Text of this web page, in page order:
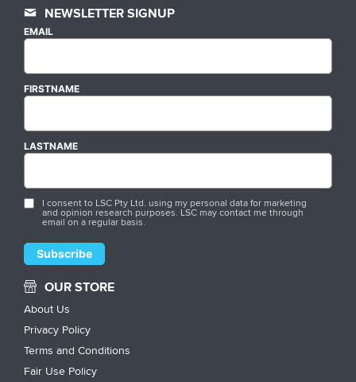
NEWSLETTER SIGNUP
EMAIL
FIRSTNAME
LASTNAME
I consent to LSC Pty Ltd. using my personal data for marketing
and opinion research purposes. LSC may contact me through
email on a regular basis.
OUR STORE
About Us
Privacy Policy
Terms and Conditions
Fair Use Policy